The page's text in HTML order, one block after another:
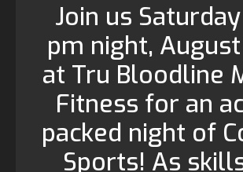
Join us
pm night,
at Tru Bloodline
Fitness for an
packed night of
Sports! As